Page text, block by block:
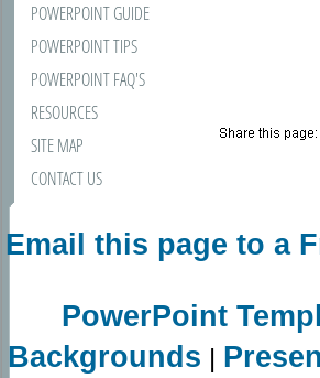
POWERPOINT GUIDE
POWERPOINT TIPS
POWERPOINT FAQ'S
RESOURCES
SITE MAP
CONTACT US
Email this page to a
PowerPoint
Backgrounds |